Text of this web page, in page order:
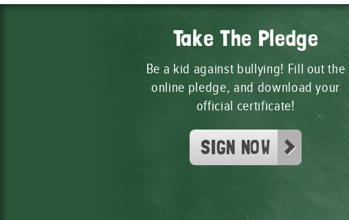
Take The Pledge
Be a kid against bullying! Fill out the
online pledge, and download your
official certificate!
SIGN NOW